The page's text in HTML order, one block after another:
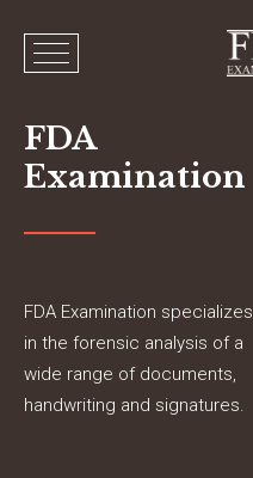
FDA
Examination
FDA Examination specializes
in the forensic analysis of a
wide range of documents,
handwriting and signatures.